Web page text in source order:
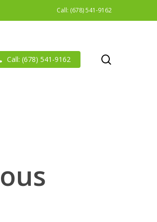
Call: (678) 541-9162
Call: (678) 541-9162